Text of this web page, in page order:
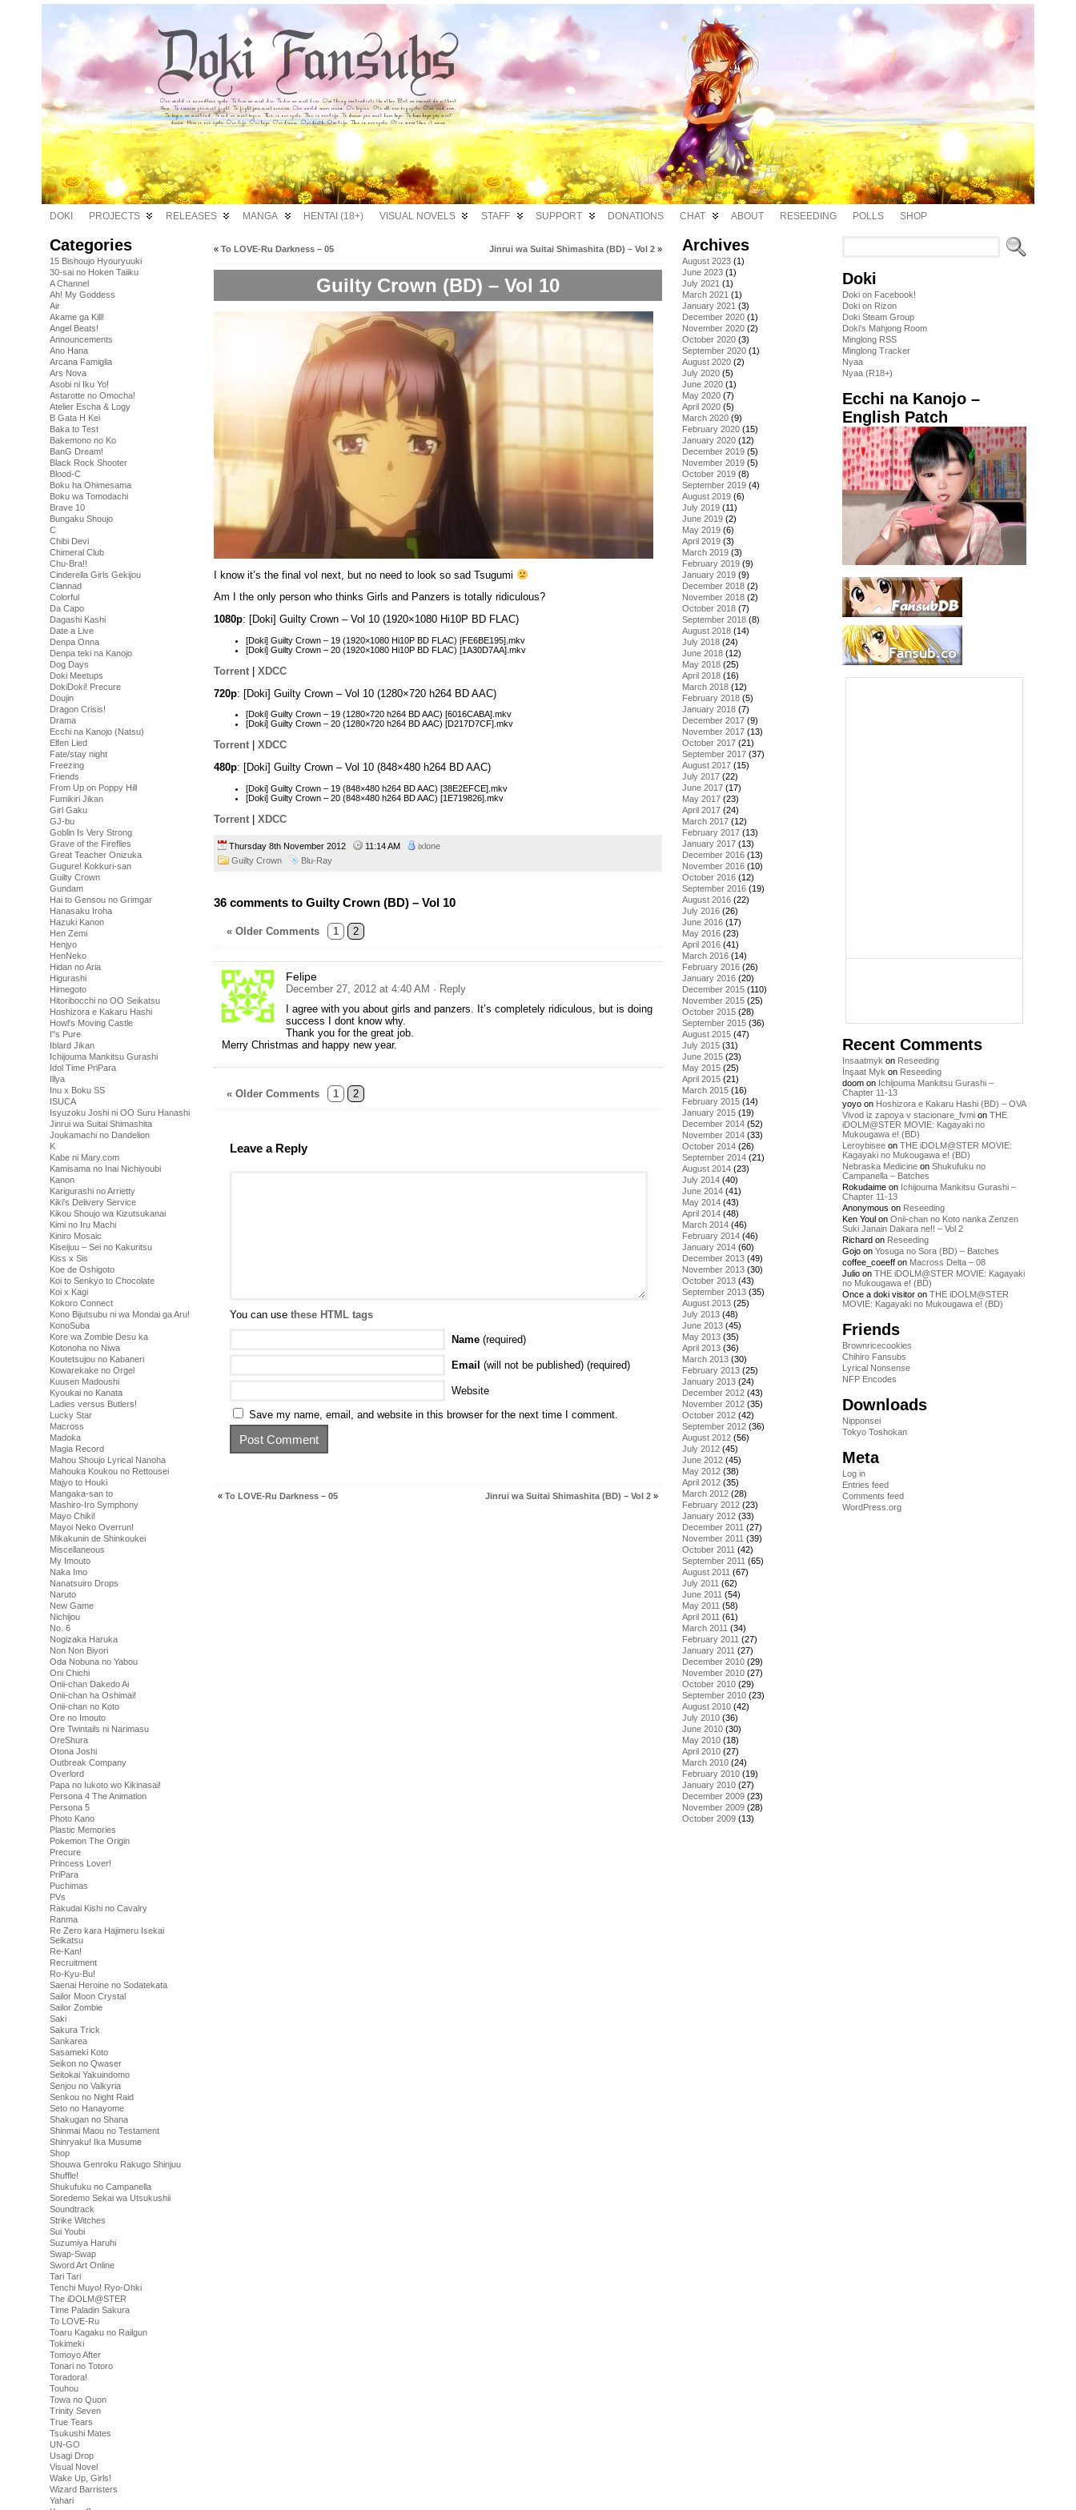
DOKI PROJECTS RELEASES MANGA HENTAI (18+) VISUAL NOVELS STAFF SUPPORT DONATIONS CHAT ABOUT RESEEDING POLLS SHOP
Categories
15 Bishoujo Hyouryuuki
30-sai no Hoken Taiiku
A Channel
Ah! My Goddess
Air
Akame ga Kill!
Angel Beats!
Announcements
Ano Hana
Arcana Famiglia
Ars Nova
Asobi ni Iku Yo!
Astarotte no Omocha!
Atelier Escha & Logy
B Gata H Kei
Baka to Test
Bakemono no Ko
BanG Dream!
Black Rock Shooter
Blood-C
Boku ha Ohimesama
Boku wa Tomodachi
Brave 10
Bungaku Shoujo
C
Chibi Devi
Chimeral Club
Chu-Bra!!
Cinderella Girls Gekijou
Clannad
Colorful
Da Capo
Dagashi Kashi
Date a Live
Denpa Onna
Denpa teki na Kanojo
Dog Days
Doki Meetups
DokiDoki! Precure
Doujin
Dragon Crisis!
Drama
Ecchi na Kanojo (Natsu)
Elfen Lied
Fate/stay night
Freezing
Friends
From Up on Poppy Hill
Fumikiri Jikan
Girl Gaku
GJ-bu
Goblin Is Very Strong
Grave of the Fireflies
Great Teacher Onizuka
Gugure! Kokkuri-san
Guilty Crown
Gundam
Hai to Gensou no Grimgar
Hanasaku Iroha
Hazuki Kanon
Hen Zemi
Henjyo
HenNeko
Hidan no Aria
Higurashi
Himegoto
Hitoribocchi no OO Seikatsu
Hoshizora e Kakaru Hashi
Howl's Moving Castle
I''s Pure
Iblard Jikan
Ichijouma Mankitsu Gurashi
Idol Time PriPara
Illya
Inu x Boku SS
ISUCA
Isyuzoku Joshi ni OO Suru Hanashi
Jinrui wa Suitai Shimashita
Joukamachi no Dandelion
K
Kabe ni Mary.com
Kamisama no Inai Nichiyoubi
Kanon
Karigurashi no Arrietty
Kiki's Delivery Service
Kikou Shoujo wa Kizutsukanai
Kimi no Iru Machi
Kiniro Mosaic
Kiseijuu – Sei no Kakuritsu
Kiss x Sis
Koe de Oshigoto
Koi to Senkyo to Chocolate
Koi x Kagi
Kokoro Connect
Kono Bijutsubu ni wa Mondai ga Aru!
KonoSuba
Kore wa Zombie Desu ka
Kotonoha no Niwa
Koutetsujou no Kabaneri
Kowarekake no Orgel
Kuusen Madoushi
Kyoukai no Kanata
Ladies versus Butlers!
Lucky Star
Macross
Madoka
Magia Record
Mahou Shoujo Lyrical Nanoha
Mahouka Koukou no Rettousei
Majyo to Houki
Mangaka-san to
Mashiro-Iro Symphony
Mayo Chiki!
Mayoi Neko Overrun!
Mikakunin de Shinkoukei
Miscellaneous
My Imouto
Naka Imo
Nanatsuiro Drops
Naruto
New Game
Nichijou
No. 6
Nogizaka Haruka
Non Non Biyori
Oda Nobuna no Yabou
Oni Chichi
Onii-chan Dakedo Ai
Onii-chan ha Oshimai!
Onii-chan no Koto
Ore no Imouto
Ore Twintails ni Narimasu
OreShura
Otona Joshi
Outbreak Company
Overlord
Papa no Iukoto wo Kikinasai!
Persona 4 The Animation
Persona 5
Photo Kano
Plastic Memories
Pokemon The Origin
Precure
Princess Lover!
PriPara
Puchimas
PVs
Rakudai Kishi no Cavalry
Ranma
Re Zero kara Hajimeru Isekai
Seikatsu
Re-Kan!
Recruitment
Ro-Kyu-Bu!
Saenai Heroine no Sodatekata
Sailor Moon Crystal
Sailor Zombie
Saki
Sakura Trick
Sankarea
Sasameki Koto
Seikon no Qwaser
Seitokai Yakuindomo
Senjou no Valkyria
Senkou no Night Raid
Seto no Hanayome
Shakugan no Shana
Shinmai Maou no Testament
Shinryaku! Ika Musume
Shop
Shouwa Genroku Rakugo Shinjuu
Shuffle!
Shukufuku no Campanella
Soredemo Sekai wa Utsukushii
Soundtrack
Strike Witches
Sui Youbi
Suzumiya Haruhi
Swap-Swap
Sword Art Online
Tari Tari
Tenchi Muyo! Ryo-Ohki
The iDOLM@STER
Time Paladin Sakura
To LOVE-Ru
Toaru Kagaku no Railgun
Tokimeki
Tomoyo After
Tonari no Totoro
Toradora!
Touhou
Towa no Quon
Trinity Seven
True Tears
Tsukushi Mates
UN-GO
Usagi Drop
Visual Novel
Wake Up, Girls!
Wizard Barristers
Yahari
« To LOVE-Ru Darkness – 05 Jinrui wa Suitai Shimashita (BD) – Vol 2 »
Guilty Crown (BD) – Vol 10
I know it’s the final vol next, but no need to look so sad Tsugumi
Am I the only person who thinks Girls and Panzers is totally ridiculous?
1080p: [Doki] Guilty Crown – Vol 10 (1920×1080 Hi10P BD FLAC)
[Doki] Guilty Crown – 19 (1920×1080 Hi10P BD FLAC) [FE6BE195].mkv
[Doki] Guilty Crown – 20 (1920×1080 Hi10P BD FLAC) [1A30D7AA].mkv
Torrent
XDCC
720p: [Doki] Guilty Crown – Vol 10 (1280×720 h264 BD AAC)
[Doki] Guilty Crown – 19 (1280×720 h264 BD AAC) [6016CABA].mkv
[Doki] Guilty Crown – 20 (1280×720 h264 BD AAC) [D217D7CF].mkv
Torrent
XDCC
480p: [Doki] Guilty Crown – Vol 10 (848×480 h264 BD AAC)
[Doki] Guilty Crown – 19 (848×480 h264 BD AAC) [38E2EFCE].mkv
[Doki] Guilty Crown – 20 (848×480 h264 BD AAC) [1E719826].mkv
Torrent | XDCC
Thursday 8th November 2012 11:14 AM
ixlone
Guilty Crown
Blu-Ray
36 comments to Guilty Crown (BD) – Vol 10
« Older Comments 1 2
Felipe
December 27, 2012 at 4:40 AM · Reply
I agree with you about girls and panzers. It’s completely ridiculous, but is doing
success I dont know why.
Thank you for the great job.
Merry Christmas and happy new year.
« Older Comments 1 2
Leave a Reply
You can use these HTML tags
Name (required)
Email (will not be published) (required)
Website
Save my name, email, and website in this browser for the next time I comment.
« To LOVE-Ru Darkness – 05 Jinrui wa Suitai Shimashita (BD) – Vol 2 »
Archives
August 2023 (1)
June 2023 (1)
July 2021 (1)
March 2021 (1)
January 2021 (3)
December 2020 (1)
November 2020 (2)
October 2020 (3)
September 2020 (1)
August 2020 (2)
July 2020 (5)
June 2020 (1)
May 2020 (7)
April 2020 (5)
March 2020 (9)
February 2020 (15)
January 2020 (12)
December 2019 (5)
November 2019 (5)
October 2019 (8)
September 2019 (4)
August 2019 (6)
July 2019 (11)
June 2019 (2)
May 2019 (6)
April 2019 (3)
March 2019 (3)
February 2019 (9)
January 2019 (9)
December 2018 (2)
November 2018 (2)
October 2018 (7)
September 2018 (8)
August 2018 (14)
July 2018 (24)
June 2018 (12)
May 2018 (25)
April 2018 (16)
March 2018 (12)
February 2018 (5)
January 2018 (7)
December 2017 (9)
November 2017 (13)
October 2017 (21)
September 2017 (37)
August 2017 (15)
July 2017 (22)
June 2017 (17)
May 2017 (23)
April 2017 (24)
March 2017 (12)
February 2017 (13)
January 2017 (13)
December 2016 (13)
November 2016 (10)
October 2016 (12)
September 2016 (19)
August 2016 (22)
July 2016 (26)
June 2016 (17)
May 2016 (23)
April 2016 (41)
March 2016 (14)
February 2016 (26)
January 2016 (20)
December 2015 (110)
November 2015 (25)
October 2015 (28)
September 2015 (36)
August 2015 (47)
July 2015 (31)
June 2015 (23)
May 2015 (25)
April 2015 (21)
March 2015 (16)
February 2015 (14)
January 2015 (19)
December 2014 (52)
November 2014 (33)
October 2014 (26)
September 2014 (21)
August 2014 (23)
July 2014 (40)
June 2014 (41)
May 2014 (43)
April 2014 (48)
March 2014 (46)
February 2014 (46)
January 2014 (60)
December 2013 (49)
November 2013 (30)
October 2013 (43)
September 2013 (35)
August 2013 (25)
July 2013 (48)
June 2013 (45)
May 2013 (35)
April 2013 (36)
March 2013 (30)
February 2013 (25)
January 2013 (24)
December 2012 (43)
November 2012 (35)
October 2012 (42)
September 2012 (36)
August 2012 (56)
July 2012 (45)
June 2012 (45)
May 2012 (38)
April 2012 (35)
March 2012 (28)
February 2012 (23)
January 2012 (33)
December 2011 (27)
November 2011 (39)
October 2011 (42)
September 2011 (65)
August 2011 (67)
July 2011 (62)
June 2011 (54)
May 2011 (58)
April 2011 (61)
March 2011 (34)
February 2011 (27)
January 2011 (27)
December 2010 (29)
November 2010 (27)
October 2010 (29)
September 2010 (23)
August 2010 (42)
July 2010 (36)
June 2010 (30)
May 2010 (18)
April 2010 (27)
March 2010 (24)
February 2010 (19)
January 2010 (27)
December 2009 (23)
November 2009 (28)
October 2009 (13)
Doki
Doki on Facebook!
Doki on Rizon
Doki Steam Group
Doki's Mahjong Room
Minglong RSS
Minglong Tracker
Nyaa
Nyaa (R18+)
Ecchi na Kanojo –
English Patch
Recent Comments
Insaatmyk on Reseeding
İnşaat Myk on Reseeding
doom on Ichijouma Mankitsu Gurashi –
Chapter 11-13
yoyo on Hoshizora e Kakaru Hashi (BD) – OVA
Vivod iz zapoya v stacionare_fvmi on THE
iDOLM@STER MOVIE: Kagayaki no
Mukougawa e! (BD)
Leroybisee on THE iDOLM@STER MOVIE:
Kagayaki no Mukougawa e! (BD)
Nebraska Medicine on Shukufuku no
Campanella – Batches
Rokudaime on Ichijouma Mankitsu Gurashi –
Chapter 11-13
Anonymous on Reseeding
Ken Youl on Onii-chan no Koto nanka Zenzen
Suki Janain Dakara ne!! – Vol 2
Richard on Reseeding
Gojo on Yosuga no Sora (BD) – Batches
coffee_coeeff on Macross Delta – 08
Julio on THE iDOLM@STER MOVIE: Kagayaki
no Mukougawa e! (BD)
Once a doki visitor on THE iDOLM@STER
MOVIE: Kagayaki no Mukougawa e! (BD)
Friends
Brownricecookies
Chihiro Fansubs
Lyrical Nonsense
NFP Encodes
Downloads
Nipponsei
Tokyo Toshokan
Meta
Log in
Entries feed
Comments feed
WordPress.org